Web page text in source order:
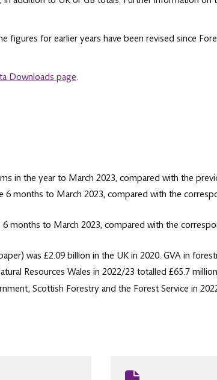
for earlier years have been revised since
Downloads page.
in the year to March 2023, compared with the
6 months to March 2023, compared with the
6 months to March 2023, compared with the
was £2.09 billion in the UK in 2020. GVA in
Resources Wales in 2022/23 totalled £65.7
Scottish Forestry and the Forest Service in